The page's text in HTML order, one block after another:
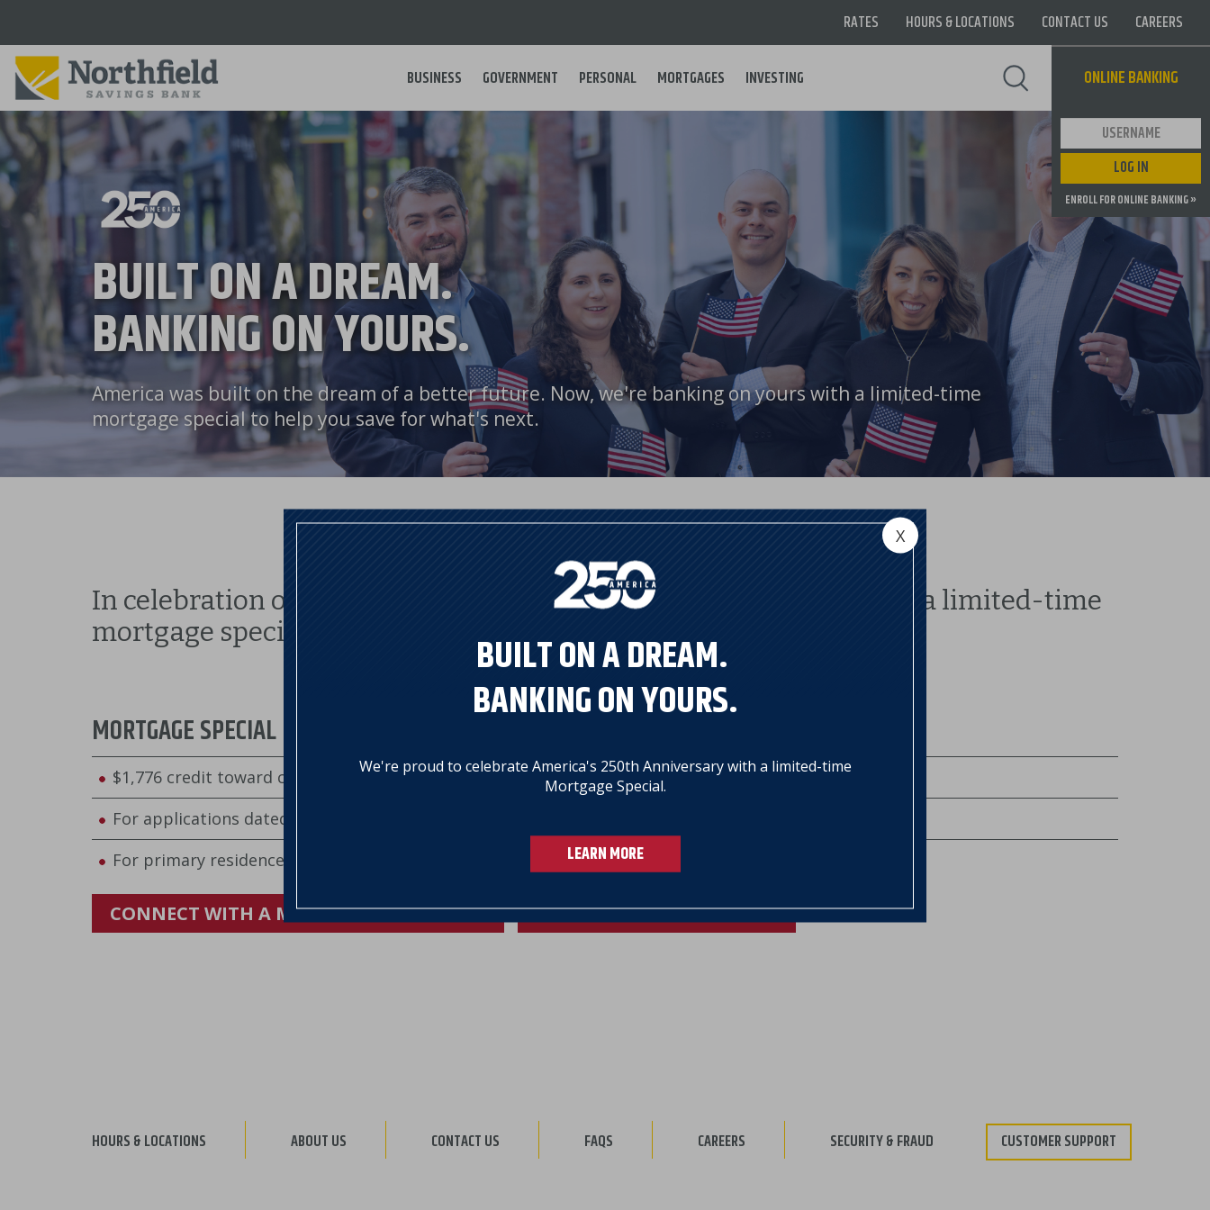
main
content
Supernav
RATES HOURS & LOCATIONS CONTACT US CAREERS
Main
BUSINESS GOVERNMENT PERSONAL MORTGAGES INVESTING ONLINE BANKING
User ID
LOG IN
ENROLL FOR ONLINE BANKING »
BUILT ON A DREAM.
BANKING ON YOURS.
We're proud to celebrate America's 250th Anniversary with a limited-time
Mortgage Special.
LEARN MORE
X
BUILT ON A DREAM.
BANKING ON YOURS.
America was built on the dream of a better future. Now, we're banking on yours with a limited-time
mortgage special to help you save for what's next.
In celebration of America's 250th Anniversary, we're proud to offer a limited-time
mortgage special:
MORTGAGE SPECIAL
$1,776 credit toward closing costs on mortgage purchase transactions
For applications dated July 1–August 31
For primary residences located in Vermont only
CONNECT WITH A MORTGAGE BANKER VIEW MORTGAGE RATES
HOURS & LOCATIONS ABOUT US CONTACT US FAQS CAREERS SECURITY & FRAUD CUSTOMER SUPPORT